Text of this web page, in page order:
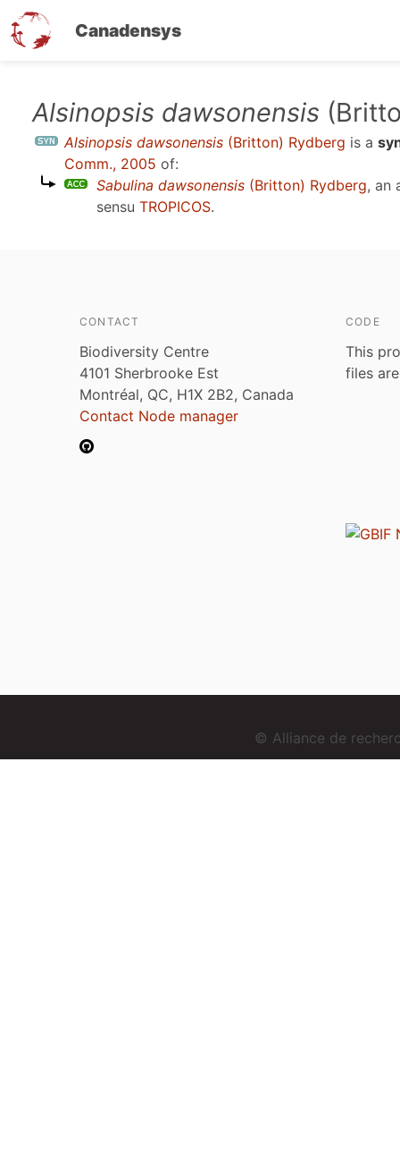
Canadensys
Alsinopsis dawsonensis
Alsinopsis dawsonensis (Britton) Rydberg is a
Comm., 2005 of:
Sabulina dawsonensis (Britton) Rydberg, an
sensu TROPICOS.
CONTACT
Biodiversity Centre
4101 Sherbrooke Est
Montréal, QC, H1X 2B2, Canada
Contact Node manager
CODE
This
files
© Alliance de